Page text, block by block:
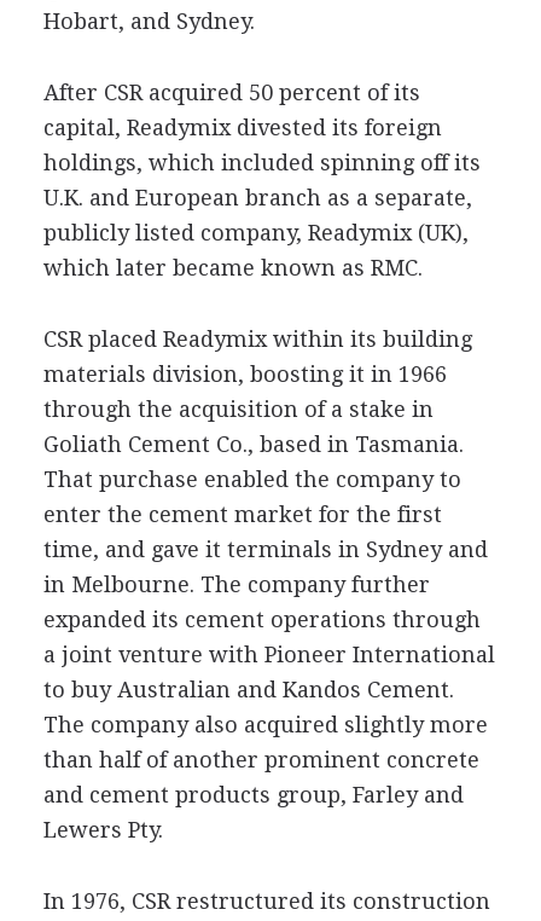
Hobart, and Sydney.
After CSR acquired 50 percent of its
capital, Readymix divested its foreign
holdings, which included spinning off its
U.K. and European branch as a separate,
publicly listed company, Readymix (UK),
which later became known as RMC.
CSR placed Readymix within its building
materials division, boosting it in 1966
through the acquisition of a stake in
Goliath Cement Co., based in Tasmania.
That purchase enabled the company to
enter the cement market for the first
time, and gave it terminals in Sydney and
in Melbourne. The company further
expanded its cement operations through
a joint venture with Pioneer International
to buy Australian and Kandos Cement.
The company also acquired slightly more
than half of another prominent concrete
and cement products group, Farley and
Lewers Pty.
In 1976, CSR restructured its construction